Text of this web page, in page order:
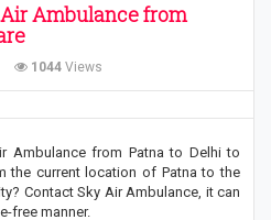
Ambulance from
1044 Views
Ambulance from Patna to Delhi to
the current location of Patna to the
Contact Sky Air Ambulance, it can
free manner.